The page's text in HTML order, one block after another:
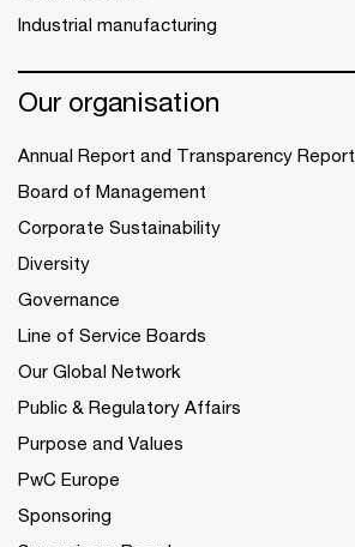
Industrial manufacturing
Our organisation
Annual Report and Transparency Report
Board of Management
Corporate Sustainability
Diversity
Governance
Line of Service Boards
Our Global Network
Public & Regulatory Affairs
Purpose and Values
PwC Europe
Sponsoring